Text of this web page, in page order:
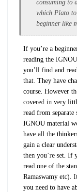
consuming to
which Plato
beginner like
If you’re a
reading the
you’ll find and
that. They have
course. However
covered in very
read from separate
IGNOU material
have all the
gain a clear
then you’re set. If
read one of the
Ramaswamy etc).
you need to have